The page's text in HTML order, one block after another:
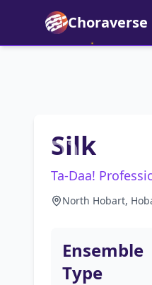
Choraverse
Silk
Ta-Daa!
North Hobart,
Ensemble
Type